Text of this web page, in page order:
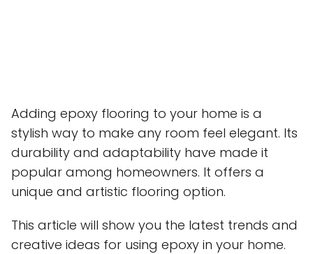
Adding epoxy flooring to your home is a
stylish way to make any room feel elegant. Its
durability and adaptability have made it
popular among homeowners. It offers a
unique and artistic flooring option.
This article will show you the latest trends and
creative ideas for using epoxy in your home.